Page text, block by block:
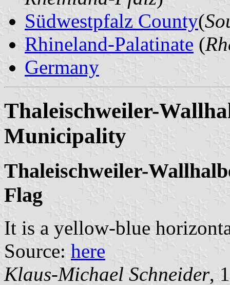
Südwestpfalz County(
Rhineland-Palatinate (
Germany
Thaleischweiler-
Municipality
Thaleischweiler-
Flag
It is a yellow-blue
Source: here
Klaus-Michael Schneider,